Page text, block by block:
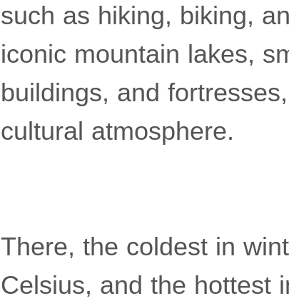
such as hiking, biking,
iconic mountain lakes,
buildings, and
cultural atmosphere.
There, the coldest in
Celsius, and the hottest